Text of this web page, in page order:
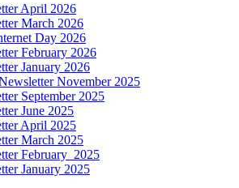
April 2026
March 2026
Day 2026
February 2026
January 2026
November 2025
September 2025
June 2025
April 2025
March 2025
February 2025
January 2025